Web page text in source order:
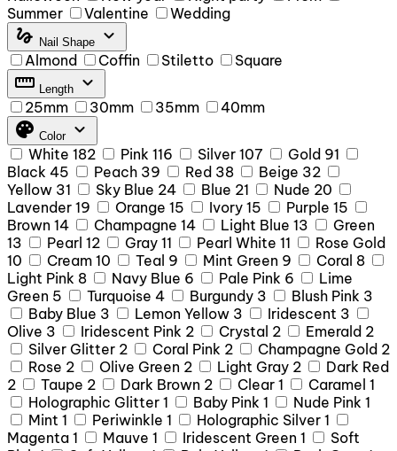
Summer
Valentine Wedding
gesture Nail Shape expand_more
Almond Coffin Stiletto Square
straighten Length expand_more
25mm 30mm 35mm 40mm
palette Color expand_more
White 182 Pink 116 Silver 107 Gold 91
Black 45 Peach 39 Red 38 Beige 32
Yellow 31 Sky Blue 24 Blue 21 Nude 20
Lavender 19 Orange 15 Ivory 15 Purple 15
Brown 14 Champagne 14 Light Blue 13
Green
13
Pearl 12 Gray 11 Pearl White 11
Rose Gold
10
Cream 10 Teal 9 Mint Green 9 Coral 8
Light Pink 8 Navy Blue 6 Pale Pink 6
Lime
Green 5 Turquoise 4 Burgundy 3 Blush Pink 3
Baby Blue 3 Lemon Yellow 3 Iridescent 3
Olive 3 Iridescent Pink 2 Crystal 2 Emerald 2
Silver Glitter 2 Coral Pink 2 Champagne Gold 2
Rose 2 Olive Green 2 Light Gray 2
Dark Red
2
Taupe 2 Dark Brown 2 Clear 1 Caramel 1
Holographic Glitter 1 Baby Pink 1 Nude Pink 1
Mint 1 Periwinkle 1 Holographic Silver 1
Magenta 1 Mauve 1 Iridescent Green 1
Soft